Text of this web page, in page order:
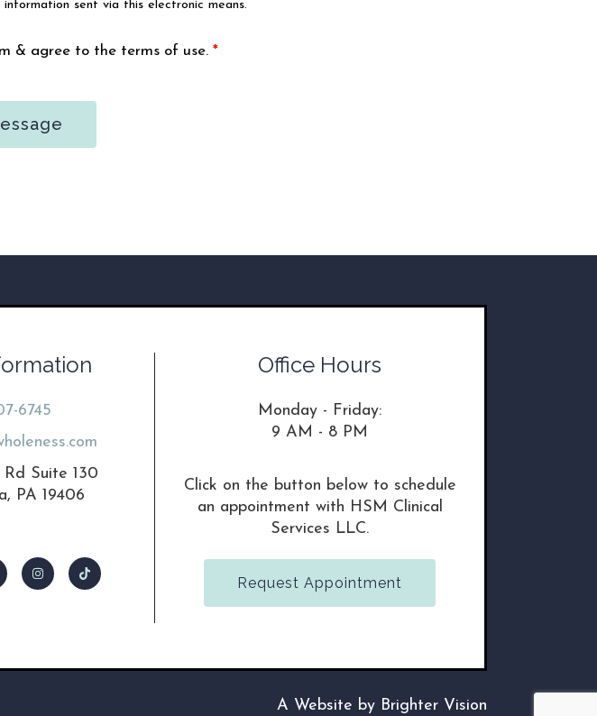
sent via this electronic means.
& agree to the terms of use. *
6745
Rd Suite 130
PA 19406
Office Hours
Monday - Friday:
9 AM - 8 PM
Click on the button below to schedule
an appointment with HSM Clinical
Services LLC.
Request Appointment
A Website by Brighter Vision